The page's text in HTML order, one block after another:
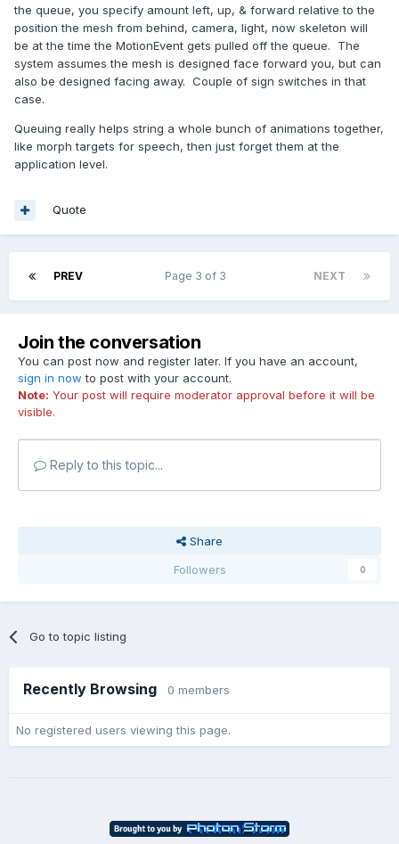
the queue, you specify amount left, up, & forward relative to the
position the mesh from behind, camera, light, now skeleton will
be at the time the MotionEvent gets pulled off the queue. The
system assumes the mesh is designed face forward you, but can
also be designed facing away. Couple of sign switches in that
case.
Queuing really helps string a whole bunch of animations together,
like morph targets for speech, then just forget them at the
application level.
Quote
PREV NEXT
Page 3 of 3
Join the conversation
You can post now and register later. If you have an account,
sign in now to post with your account.
Note: Your post will require moderator approval before it will be
visible.
Reply to this topic...
Share
Followers
0
Go to topic listing
Recently Browsing 0 members
No registered users viewing this page.